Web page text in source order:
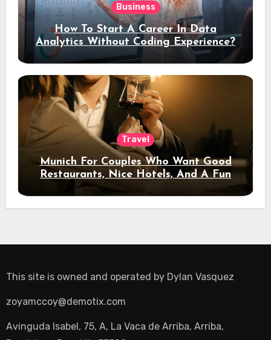
Business
How To Start A Career In Data
Analytics Without Coding Experience?
Travel
Munich For Couples Who Want Good
Restaurants, Nice Hotels, And A Fun
Night Out
This site is owned and operated by Dylan Vasquez
zoyamccoy@demotix.com
Avinguda Isabel, 75, A, La Vaca de Arriba, Arriba,